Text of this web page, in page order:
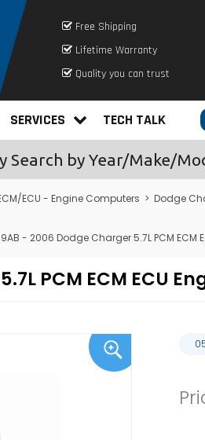
Free Shipping
Lifetime Warranty
Quality you can trust
SERVICES TECH TALK
Search by Year/Make/
ECU - Engine Computers > Dodge
- 2006 Dodge Charger 5.7L PCM ECM
PCM ECM ECU